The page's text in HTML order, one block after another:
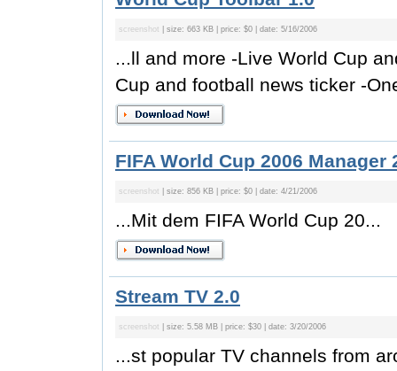
screenshot | size: 663 KB | price: $0 | date: 5/16/2006
...ll and more -Live World Cup
Cup and football news ticker -
FIFA World Cup 2006 Manager
screenshot | size: 856 KB | price: $0 | date: 4/21/2006
...Mit dem FIFA World Cup 20...
Stream TV 2.0
screenshot | size: 5.58 MB | price: $30 | date: 3/20/2006
...st popular TV channels from